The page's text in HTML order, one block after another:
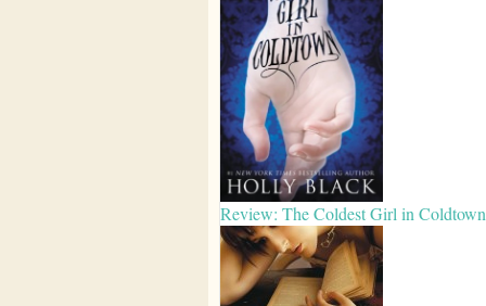
Review: The Coldest Girl in Coldtown